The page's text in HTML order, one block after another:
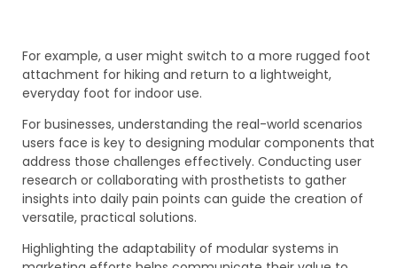
For example, a user might switch to a more rugged foot
attachment for hiking and return to a lightweight,
everyday foot for indoor use.
For businesses, understanding the real-world scenarios
users face is key to designing modular components that
address those challenges effectively. Conducting user
research or collaborating with prosthetists to gather
insights into daily pain points can guide the creation of
versatile, practical solutions.
Highlighting the adaptability of modular systems in